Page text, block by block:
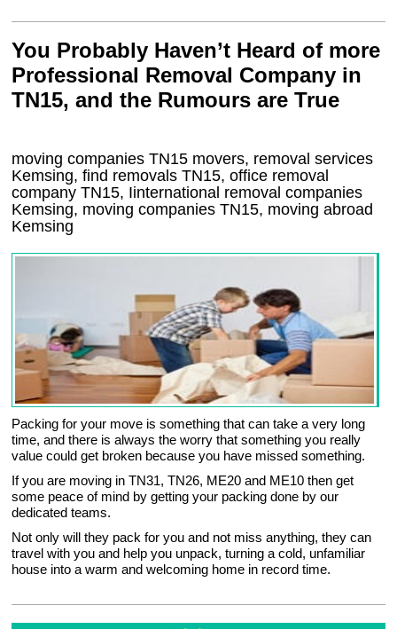
You Probably Haven’t Heard of more
Professional Removal Company in
TN15, and the Rumours are True
moving companiesTN15 movers, removal services
Kemsing, find removalsTN15, office removal
companyTN15, Iinternational removal companies
Kemsing, moving companiesTN15, moving abroad
Kemsing
Packing for your move is something that can take a very long
time, and there is always the worry that something you really
value could get broken because you have missed something.
If you are moving in TN31, TN26, ME20 and ME10 then get
some peace of mind by getting your packing done by our
dedicated teams.
Not only will they pack for you and not miss anything, they can
travel with you and help you unpack, turning a cold, unfamiliar
house into a warm and welcoming home in record time.